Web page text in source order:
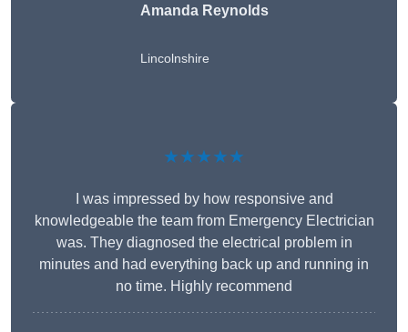
Amanda Reynolds
Lincolnshire
★★★★★
I was impressed by how responsive and
knowledgeable the team from Emergency Electrician
was. They diagnosed the electrical problem in
minutes and had everything back up and running in
no time. Highly recommend